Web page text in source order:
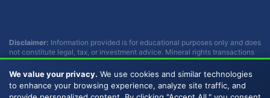
Disclaimer: Information provided is for educational purposes only and does
not constitute legal, tax, or investment advice. Mineral rights transactions
involve complex considerations that vary by individual circumstances.
Consult with qualified professionals before making any decisions.
Buckhead Energy does not provide legal, tax, or investment advice.
We value your privacy. We use cookies and similar technologies
to enhance your browsing experience, analyze site traffic, and